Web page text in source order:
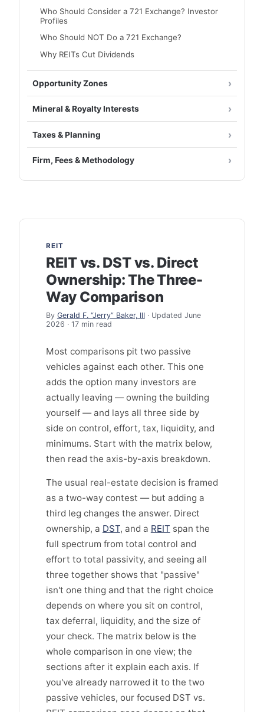
Who Should Consider a 721 Exchange? Investor
Profiles
Who Should NOT Do a 721 Exchange?
Why REITs Cut Dividends
Opportunity Zones
Mineral & Royalty Interests
Taxes & Planning
Firm, Fees & Methodology
REIT
REIT vs. DST vs. Direct
Ownership: The Three-
Way Comparison
By Gerald F. “Jerry” Baker, III· Updated June
2026 · 17 min read
Most comparisons pit two passive
vehicles against each other. This one
adds the option many investors are
actually leaving — owning the building
yourself — and lays all three side by
side on control, effort, tax, liquidity, and
minimums. Start with the matrix below,
then read the axis-by-axis breakdown.
The usual real-estate decision is framed
as a two-way contest — but adding a
third leg changes the answer. Direct
ownership, a DST, and a REIT span the
full spectrum from total control and
effort to total passivity, and seeing all
three together shows that "passive"
isn't one thing and that the right choice
depends on where you sit on control,
tax deferral, liquidity, and the size of
your check. The matrix below is the
whole comparison in one view; the
sections after it explain each axis. If
you've already narrowed it to the two
passive vehicles, our focused DST vs.